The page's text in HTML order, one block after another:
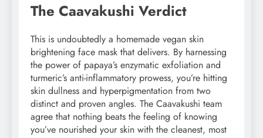
The Caavakushi Verdict
This is undoubtedly a homemade vegan skin
brightening face mask that delivers. By harnessing
the power of papaya’s enzymatic exfoliation and
turmeric’s anti-inflammatory prowess, you’re hitting
skin dullness and hyperpigmentation from two
distinct and proven angles. The Caavakushi team
agree that nothing beats the feeling of knowing
you’ve nourished your skin with the cleanest, most